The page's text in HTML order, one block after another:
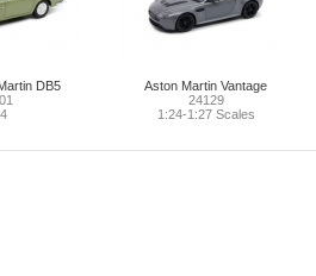
DB5
Aston Martin Vantage
24129
1:24-1:27 Scales